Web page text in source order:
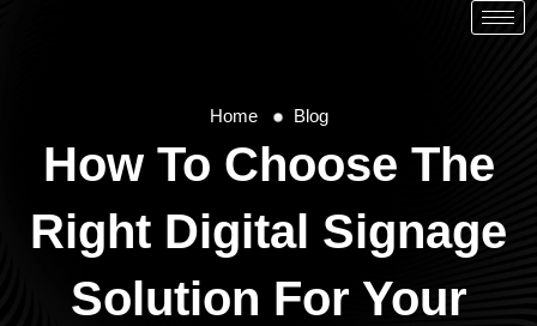
Home Blog
How To Choose The
Right Digital Signage
Solution For Your